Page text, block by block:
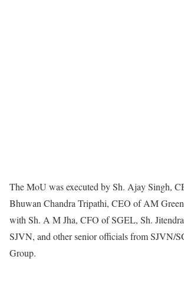
The MoU was executed by Sh. Ajay Singh,
Bhuwan Chandra Tripathi, CEO of AM
with Sh. A M Jha, CFO of SGEL, Sh.
SJVN, and other senior officials from SJVN/
Group.